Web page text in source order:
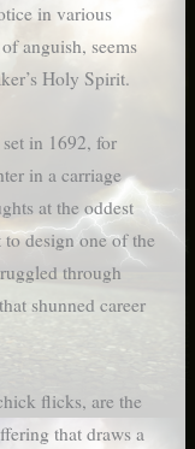
in various
anguish, seems
Holy Spirit.
in 1692, for
in a carriage
at the oddest
design one of the
through
shunned career
flicks, are the
that draws a